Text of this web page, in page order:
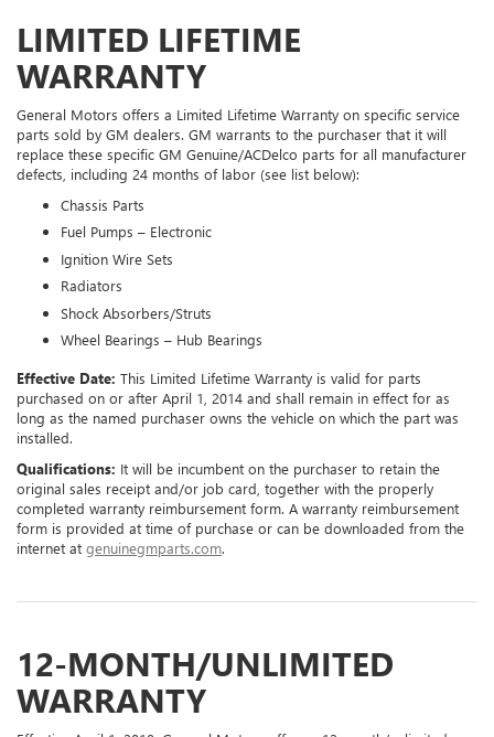
LIMITED LIFETIME
WARRANTY
General Motors offers a Limited Lifetime Warranty on specific service
parts sold by GM dealers. GM warrants to the purchaser that it will
replace these specific GM Genuine/ACDelco parts for all manufacturer
defects, including 24 months of labor (see list below):
Chassis Parts
Fuel Pumps – Electronic
Ignition Wire Sets
Radiators
Shock Absorbers/Struts
Wheel Bearings – Hub Bearings
Effective Date: This Limited Lifetime Warranty is valid for parts
purchased on or after April 1, 2014 and shall remain in effect for as
long as the named purchaser owns the vehicle on which the part was
installed.
Qualifications: It will be incumbent on the purchaser to retain the
original sales receipt and/or job card, together with the properly
completed warranty reimbursement form. A warranty reimbursement
form is provided at time of purchase or can be downloaded from the
internet at genuinegmparts.com.
12-MONTH/UNLIMITED
WARRANTY